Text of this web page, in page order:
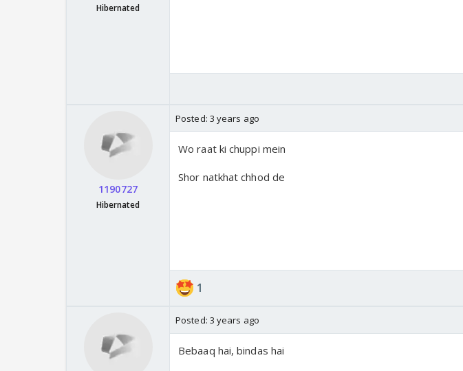
Hibernated
1190727
Hibernated
Posted: 3 years ago
Wo raat ki chuppi mein
Shor natkhat chhod de
1
Posted: 3 years ago
Bebaaq hai, bindas hai